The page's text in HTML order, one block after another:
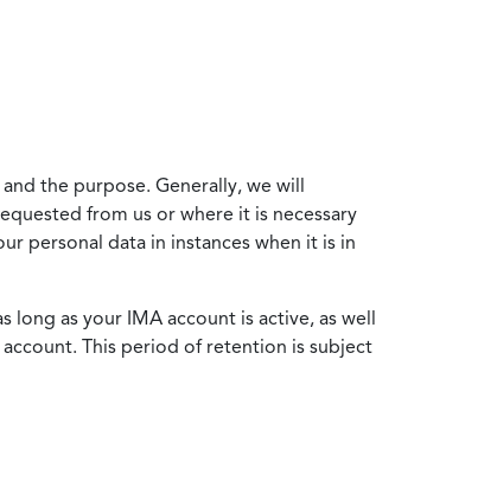
the purpose. Generally, we will
from us or where it is necessary
personal data in instances when it is in
as your IMA account is active, as well
This period of retention is subject